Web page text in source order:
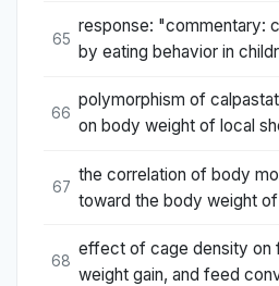
65
response: "commentary:
by eating behavior in
66
polymorphism of
on body weight of local
67
the correlation of body
toward the body weight
68
effect of cage density on
weight gain, and feed